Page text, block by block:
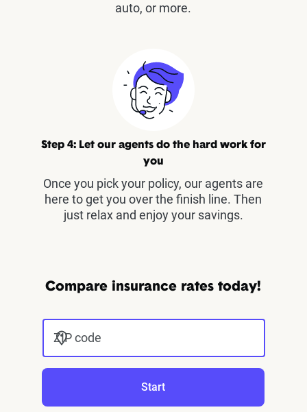
auto, or more.
Step 4: Let our agents do the hard work for
you
Once you pick your policy, our agents are
here to get you over the finish line. Then
just relax and enjoy your savings.
Compare insurance rates today!
ZIP code
Start